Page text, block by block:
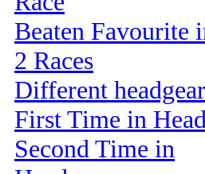
Beaten Favourite
2 Races
Different
First Time in
Second Time in